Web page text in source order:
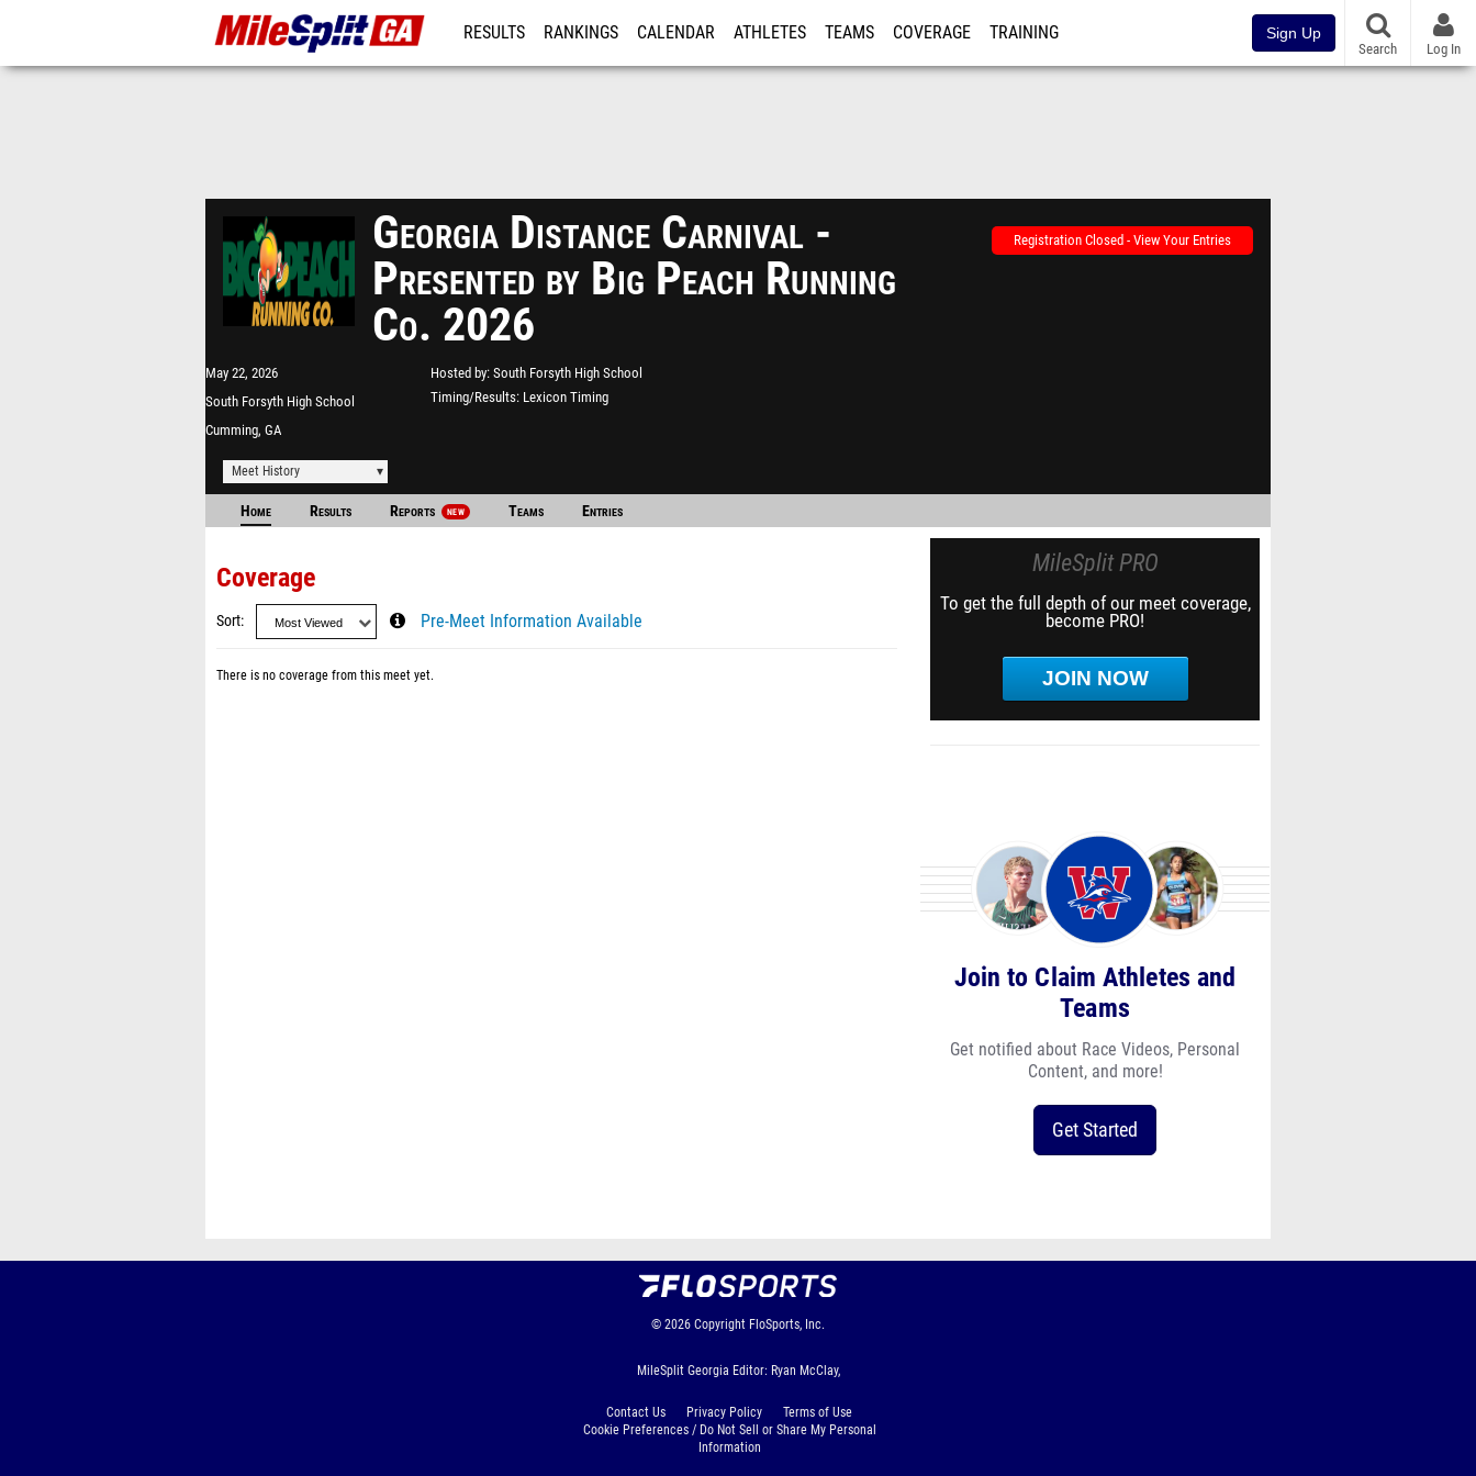
RESULTS RANKINGS CALENDAR ATHLETES TEAMS COVERAGE TRAINING Sign Up
Search Log In
Georgia Distance Carnival -
Presented by Big Peach Running
Co. 2026
May 22, 2026
South Forsyth High School
Cumming, GA
Hosted by South Forsyth High School
Timing/Results Lexicon Timing
Registration Closed - View Your Entries
Meet History
Home Results Reports NEW Teams Entries
Coverage
Sort Pre-Meet Information Available
There is no coverage from this meet yet.
MileSplit PRO
To get the full depth of our meet coverage,
become PRO!
JOIN NOW
Join to Claim Athletes and
Teams
Get notified about Race Videos, Personal
Content, and more!
Get Started
© 2026 Copyright FloSports, Inc.
MileSplit Georgia Editor: Ryan McClay,
Contact Us Privacy Policy
Terms of Use
Cookie Preferences / Do Not Sell or Share My Personal
Information